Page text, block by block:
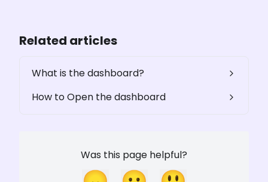
Related articles
What is the dashboard?
How to Open the dashboard
Was this page helpful?